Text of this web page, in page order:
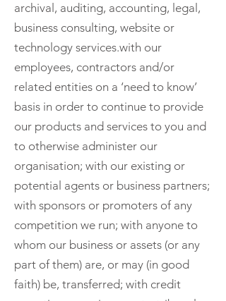
archival, auditing, accounting, legal,
business consulting, website or
technology services.with our
employees, contractors and/or
related entities on a ‘need to know’
basis in order to continue to provide
our products and services to you and
to otherwise administer our
organisation; with our existing or
potential agents or business partners;
with sponsors or promoters of any
competition we run; with anyone to
whom our business or assets (or any
part of them) are, or may (in good
faith) be, transferred; with credit